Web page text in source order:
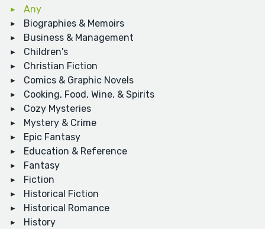
Any
Biographies & Memoirs
Business & Management
Children's
Christian Fiction
Comics & Graphic Novels
Cooking, Food, Wine, & Spirits
Cozy Mysteries
Mystery & Crime
Epic Fantasy
Education & Reference
Fantasy
Fiction
Historical Fiction
Historical Romance
History